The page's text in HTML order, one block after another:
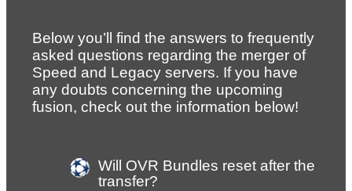
Below you’ll find the answers to frequently
asked questions regarding the merger of
Speed and Legacy servers. If you have
any doubts concerning the upcoming
fusion, check out the information below!
Will OVR Bundles reset after the
transfer?